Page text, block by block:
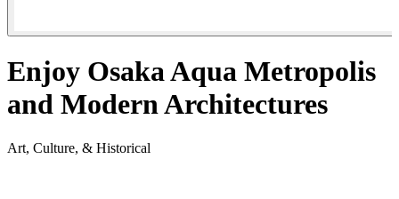
Enjoy Osaka Aqua Metropolis
and Modern Architectures
Art, Culture, & Historical